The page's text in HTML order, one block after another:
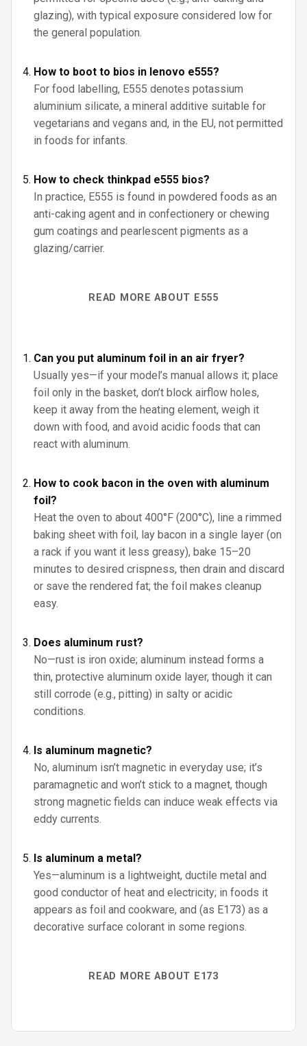
glazing), with typical exposure considered low for
the general population.
How to boot to bios in lenovo e555?
For food labelling, E555 denotes potassium
aluminium silicate, a mineral additive suitable for
vegetarians and vegans and, in the EU, not permitted
in foods for infants.
How to check thinkpad e555 bios?
In practice, E555 is found in powdered foods as an
anti-caking agent and in confectionery or chewing
gum coatings and pearlescent pigments as a
glazing/carrier.
READ MORE ABOUT E555
Can you put aluminum foil in an air fryer?
Usually yes—if your model’s manual allows it; place
foil only in the basket, don’t block airflow holes,
keep it away from the heating element, weigh it
down with food, and avoid acidic foods that can
react with aluminum.
How to cook bacon in the oven with aluminum
foil?
Heat the oven to about 400°F (200°C), line a rimmed
baking sheet with foil, lay bacon in a single layer (on
a rack if you want it less greasy), bake 15–20
minutes to desired crispness, then drain and discard
or save the rendered fat; the foil makes cleanup
easy.
Does aluminum rust?
No—rust is iron oxide; aluminum instead forms a
thin, protective aluminum oxide layer, though it can
still corrode (e.g., pitting) in salty or acidic
conditions.
Is aluminum magnetic?
No, aluminum isn’t magnetic in everyday use; it’s
paramagnetic and won’t stick to a magnet, though
strong magnetic fields can induce weak effects via
eddy currents.
Is aluminum a metal?
Yes—aluminum is a lightweight, ductile metal and
good conductor of heat and electricity; in foods it
appears as foil and cookware, and (as E173) as a
decorative surface colorant in some regions.
READ MORE ABOUT E173